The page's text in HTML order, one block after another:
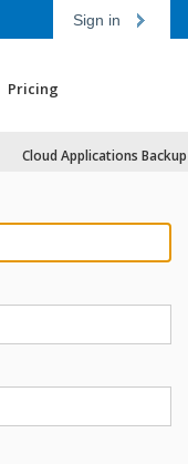
Sign in
Pricing
Cloud Applications Backup